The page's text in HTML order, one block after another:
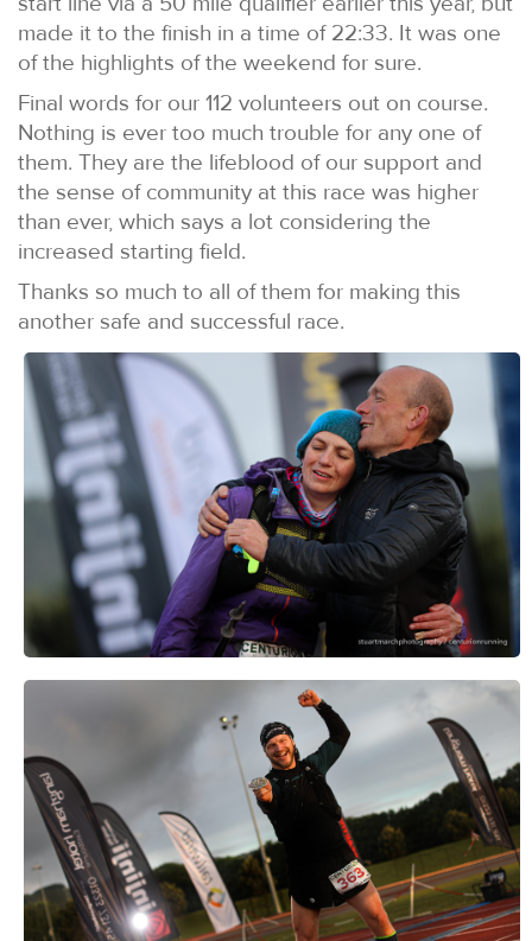
made it to the finish in a time of 22:33. It was one
of the highlights of the weekend for sure.
Final words for our 112 volunteers out on course.
Nothing is ever too much trouble for any one of
them. They are the lifeblood of our support and
the sense of community at this race was higher
than ever, which says a lot considering the
increased starting field.
Thanks so much to all of them for making this
another safe and successful race.